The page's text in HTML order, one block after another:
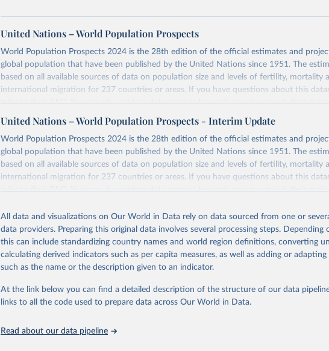
United Nations – World Population Prospects
World Population Prospects 2024 is the 28th edition of the official estimates and
global population that have been published by the United Nations since 1951. The
based on all available sources of data on population size and levels of fertility, mortality
international migration for 237 countries or areas. If you have questions about this
refer totheir FAQ. You can also exploredata sourcesfor each country or visittheir main
more details.
Retrieved on
July 11, 2024
Retrieved from
https://population.un.org/wpp/downloads/
Citation
United Nations, Department of Economic and Social Affairs, Population
(2024). World Population Prospects 2024, Online Edition.
United Nations – World Population Prospects - Interim Update
World Population Prospects 2024 is the 28th edition of the official estimates and
global population that have been published by the United Nations since 1951. The
based on all available sources of data on population size and levels of fertility, mortality
international migration for 237 countries or areas. If you have questions about this
refer totheir FAQ. You can also exploredata sourcesfor each country or visittheir main
This is an interim update containing revised medium-variant estimates and projections
Retrieved on
March 31, 2026
Retrieved from
https://population.un.org/wpp/downloads/
This is the citation of the original data obtained from the source, prior to any processing
adaptation by Our World in Data. To cite data downloaded from this page, please use
All data and visualizations on Our World in Data rely on data sourced from one or
data providers. Preparing this original data involves several processing steps. Depending
this can include standardizing country names and world region definitions, converting
calculating derived indicators such as per capita measures, as well as adding or adapting
such as the name or the description given to an indicator.
At the link below you can find a detailed description of the structure of our data
links to all the code used to prepare data across Our World in Data.
Read about our data pipeline